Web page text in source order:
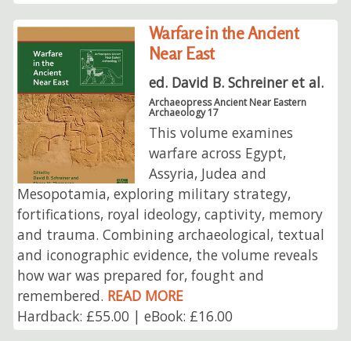
Warfare in the Ancient
Near East
ed. David B. Schreiner et al.
Archaeopress Ancient Near Eastern
Archaeology 17
This volume examines
warfare across Egypt,
Assyria, Judea and
Mesopotamia, exploring military strategy,
fortifications, royal ideology, captivity, memory
and trauma. Combining archaeological, textual
and iconographic evidence, the volume reveals
how war was prepared for, fought and
remembered. READ MORE
Hardback: £55.00 | eBook: £16.00